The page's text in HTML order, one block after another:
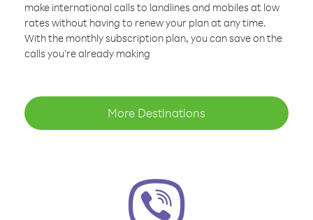
make international calls to landlines and mobiles at low
rates without having to renew your plan at any time.
With the monthly subscription plan, you can save on the
calls you’re already making
More Destinations